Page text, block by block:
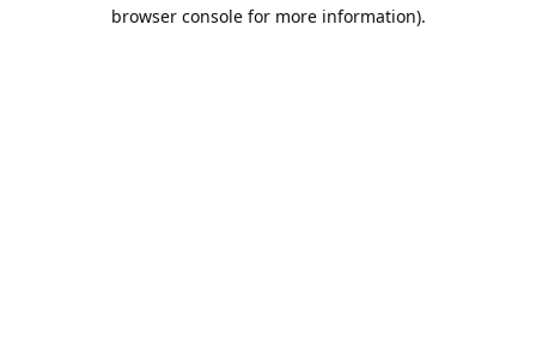
browser console for more information).